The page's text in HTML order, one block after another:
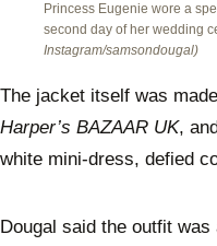
Princess Eugenie wore a
second day of her wedding
Instagram/samsondougal)
The jacket itself was
Harper’s BAZAAR UK,
white mini-dress, defied
Dougal said the outfit